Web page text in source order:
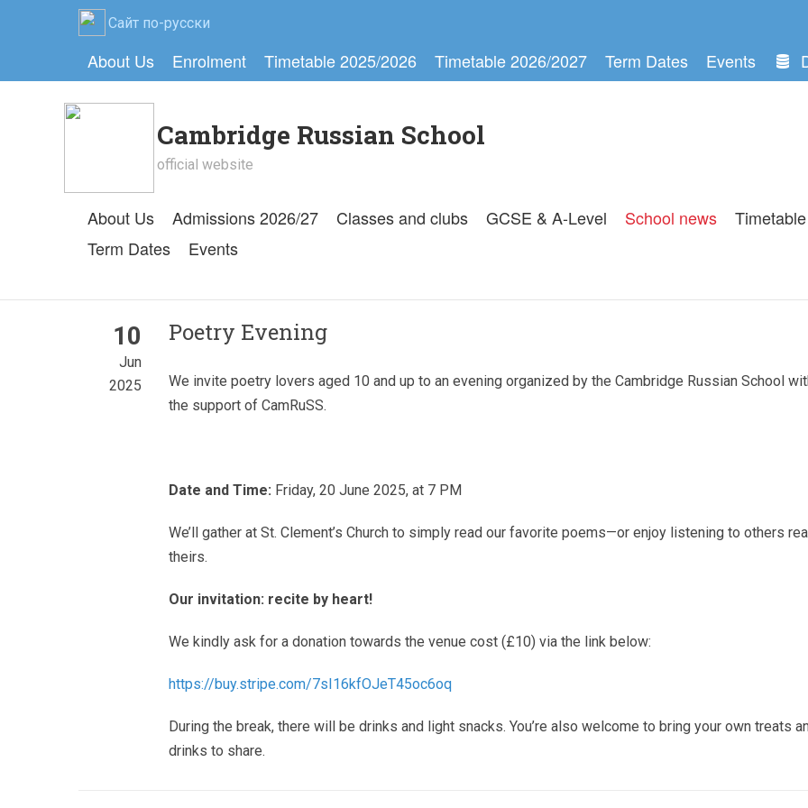
Сайт по-русски
About Us Enrolment Timetable 2025/2026 Timetable 2026/2027 Term Dates Events
Cambridge Russian School
official website
About Us Admissions 2026/27 Classes and clubs GCSE & A-Level School news
Term Dates
Events
10
Jun
2025
Poetry Evening
We invite poetry lovers aged 10 and up to an evening organized by the Cambridge Russian School
the support of CamRuSS.
Date and Time: Friday, 20 June 2025, at 7 PM
We’ll gather at St. Clement’s Church to simply read our favorite poems—or enjoy listening to others
theirs.
Our invitation: recite by heart!
We kindly ask for a donation towards the venue cost (£10) via the link below:
https://buy.stripe.com/7sI16kfOJeT45oc6oq
During the break, there will be drinks and light snacks. You’re also welcome to bring your own treats
drinks to share.